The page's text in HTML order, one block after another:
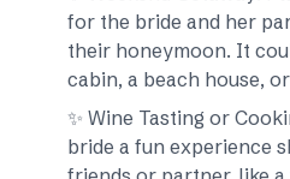
for the bride and her
their honeymoon. It
cabin, a beach house,
✨ Wine Tasting or
bride a fun experience